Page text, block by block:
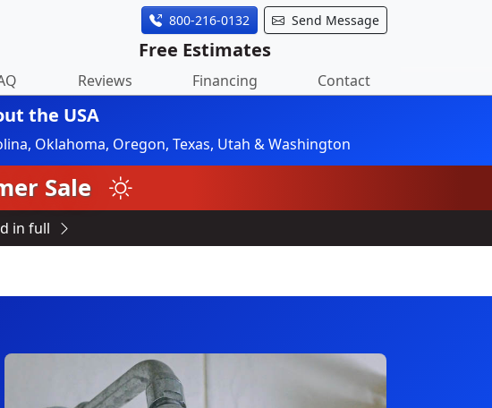
800-216-0132 Send Message
Free Estimates
Reviews Financing Contact
the USA
Oklahoma, Oregon, Texas, Utah & Washington
Sale
in full